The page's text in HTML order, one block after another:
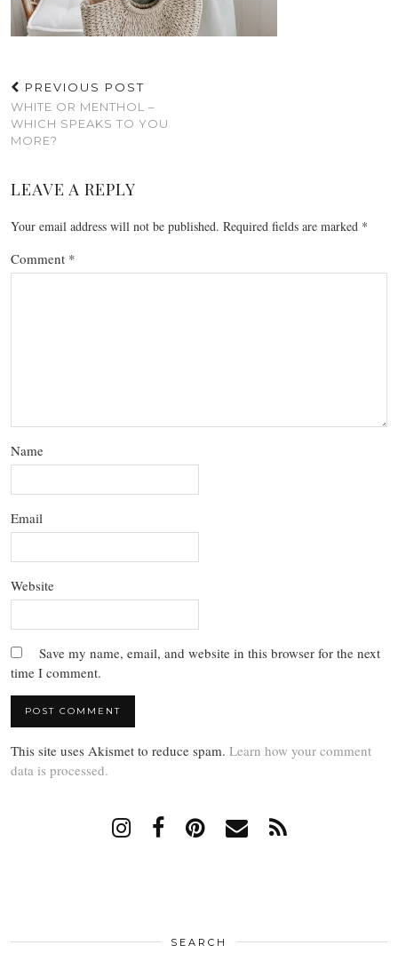
PREVIOUS POST
WHITE OR MENTHOL –
WHICH SPEAKS TO YOU
MORE?
LEAVE A REPLY
Your email address will not be published. Required fields are marked *
Comment *
Name
Email
Website
Save my name, email, and website in this browser for the next
time I comment.
This site uses Akismet to reduce spam. Learn how your comment
data is processed.
SEARCH